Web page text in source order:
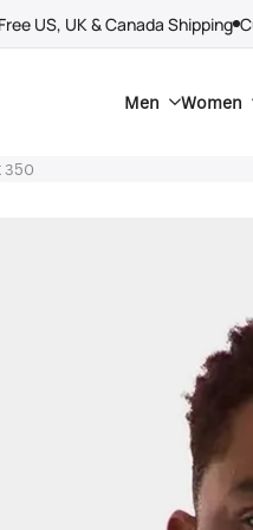
US, UK & Canada Shipping
Men Women
350